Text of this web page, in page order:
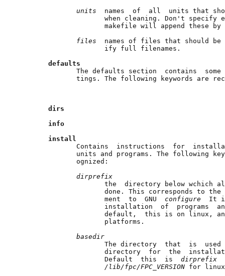
units names  of  all  units that
when cleaning. Don't specify
makefile will append these by
files names of files that should be
                     ify full filenames.
defaults
The defaults section  contains  some
tings. The following keywords are
dirs
info
install
Contains  instructions  for
units and programs. The following
              ognized:
dirprefix
the  directory below wchich
                     done. This corresponds to the
                     ment  to  GNU
configure It
installation  of  programs
default,  this is on linux,
                     platforms.
basedir
The directory  that  is  used
directory  for  the
                     Default  this  is
dirprefix
/lib/fpc/FPC_VERSION for